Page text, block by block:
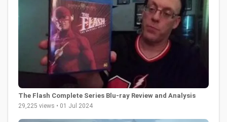
The Flash Complete Series Blu-ray Review and Analysis
29,225 views • 01 Jul 2024